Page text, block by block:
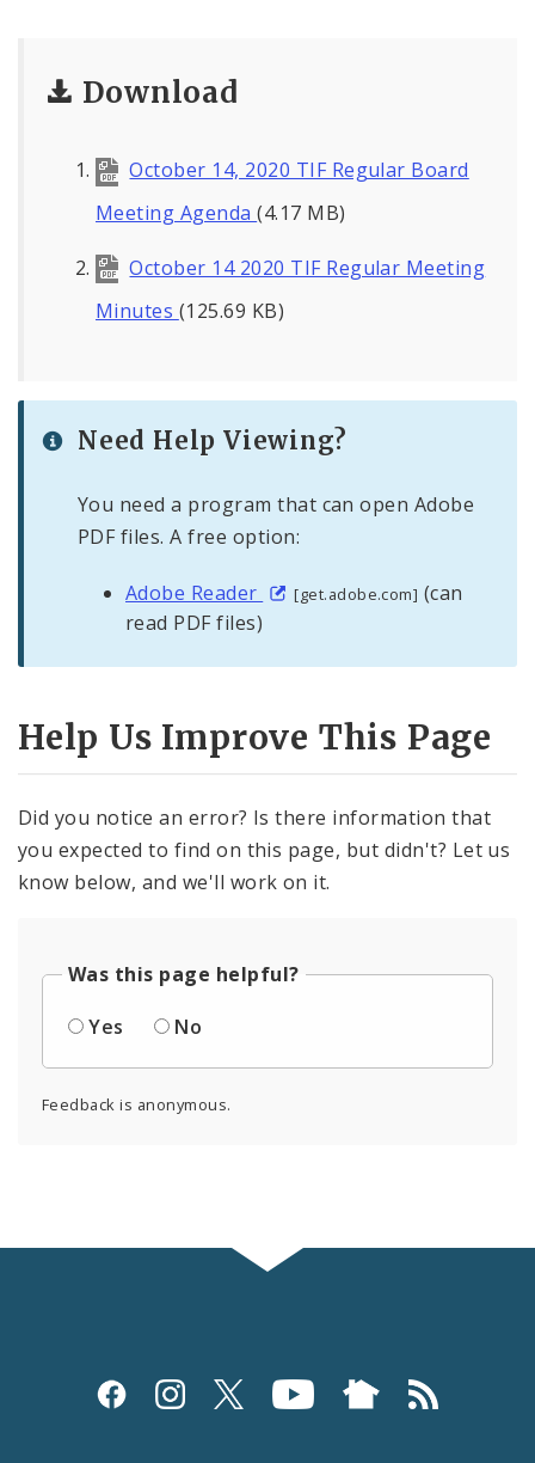
The St. Louis Local Development Company
Download
October 14, 2020 TIF Regular Board
Meeting Agenda(4.17 MB)
October 14 2020 TIF Regular Meeting
Minutes (125.69 KB)
Need Help Viewing?
You need a program that can open Adobe
PDF files. A free option:
Adobe Reader [get.adobe.com] (can
read PDF files)
Help Us Improve This Page
Did you notice an error? Is there information that
you expected to find on this page, but didn't? Let us
know below, and we'll work on it.
Was this page helpful?
Yes
No
Feedback is anonymous.
Social